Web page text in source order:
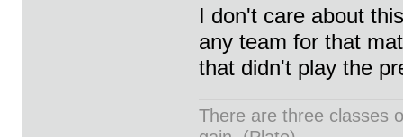
I don't care about
any team for that
that didn't play the
There are three classes